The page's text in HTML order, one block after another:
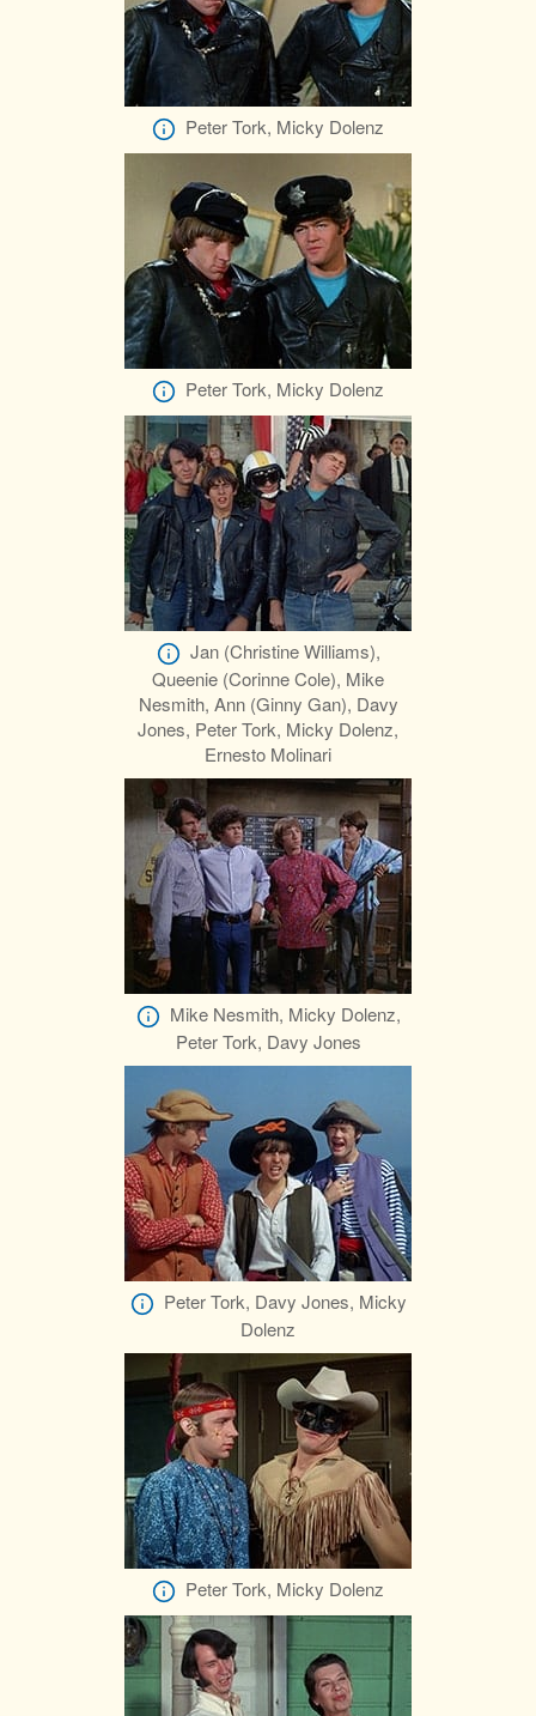
Peter Tork, Micky Dolenz
Peter Tork, Micky Dolenz
Jan (Christine Williams),
Queenie (Corinne Cole), Mike
Nesmith, Ann (Ginny Gan), Davy
Jones, Peter Tork, Micky Dolenz,
Ernesto Molinari
Mike Nesmith, Micky Dolenz,
Peter Tork, Davy Jones
Peter Tork, Davy Jones, Micky
Dolenz
Peter Tork, Micky Dolenz